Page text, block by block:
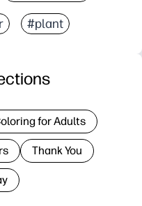
#plant
for Adults
Thank You